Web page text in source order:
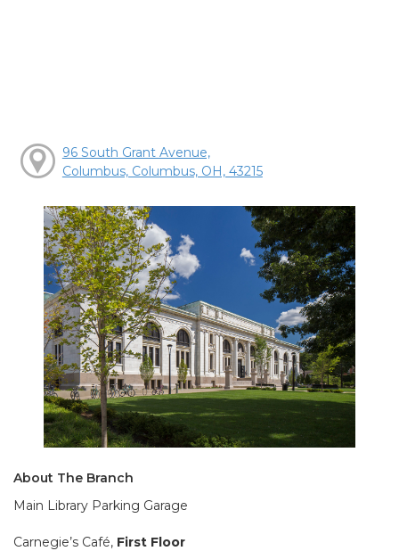
96 South Grant Avenue,
Columbus, Columbus, OH, 43215
About The Branch
Main Library Parking Garage
Carnegie’s Café, First Floor